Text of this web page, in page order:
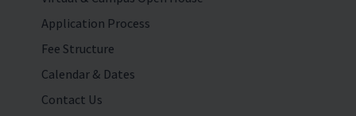
Application Process
Fee Structure
Calendar & Dates
Contact Us